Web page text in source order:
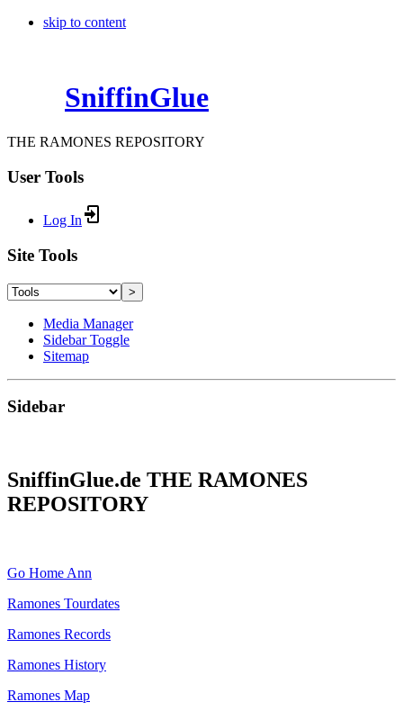
skip to content
SniffinGlue
THE RAMONES REPOSITORY
User Tools
Log In
Site Tools
>
Media Manager
Sidebar Toggle
Sitemap
Sidebar
SniffinGlue.de THE RAMONES
REPOSITORY
Go Home Ann
Ramones Tourdates
Ramones Records
Ramones History
Ramones Map